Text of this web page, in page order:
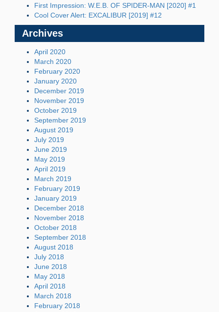
First Impression: W.E.B. OF SPIDER-MAN [2020] #1
Cool Cover Alert: EXCALIBUR [2019] #12
Archives
April 2020
March 2020
February 2020
January 2020
December 2019
November 2019
October 2019
September 2019
August 2019
July 2019
June 2019
May 2019
April 2019
March 2019
February 2019
January 2019
December 2018
November 2018
October 2018
September 2018
August 2018
July 2018
June 2018
May 2018
April 2018
March 2018
February 2018